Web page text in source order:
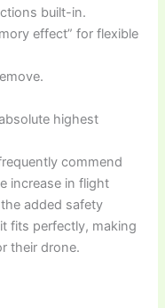
built-in.
effect” for flexible
highest
commend
increase in flight
added safety
fits perfectly, making
their drone.